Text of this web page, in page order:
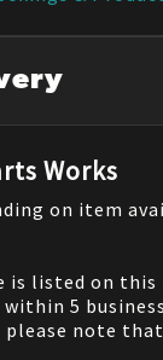
Works
on item
is listed on
5
note